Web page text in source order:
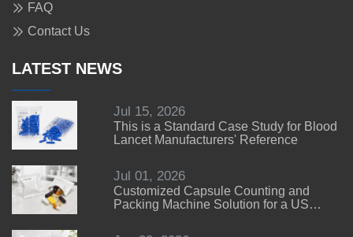
FAQ
Contact Us
LATEST NEWS
Jul 15, 2026
This is a Standard Case Study for Blood
Lancet Manufacturers' Reference
Jul 01, 2026
Customized Capsule Counting and
Packing Machine Solution for a US